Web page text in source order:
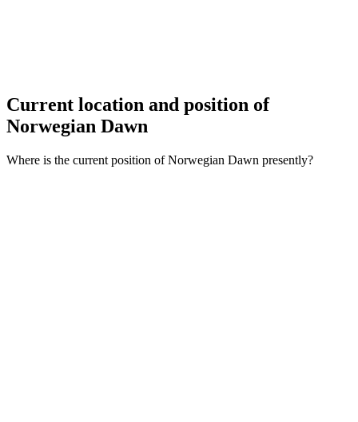
Current location and position of
Norwegian Dawn
Where is the current position of Norwegian Dawn presently?